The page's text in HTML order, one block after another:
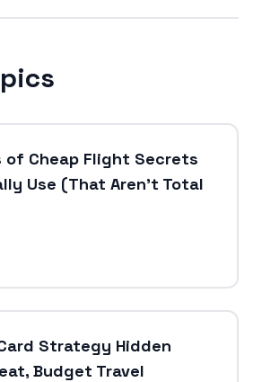
of Cheap Flight Secrets
Use (That Aren’t Total
Strategy Hidden
Budget Travel